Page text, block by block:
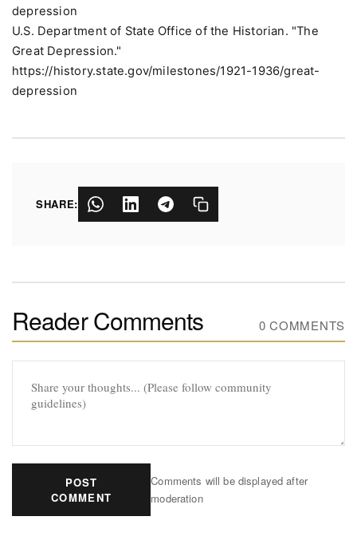
depression
U.S. Department of State Office of the Historian. "The
Great Depression."
https://history.state.gov/milestones/1921-1936/great-
depression
SHARE:
Reader Comments 0 COMMENTS
POST
COMMENT
Comments will be displayed after
moderation